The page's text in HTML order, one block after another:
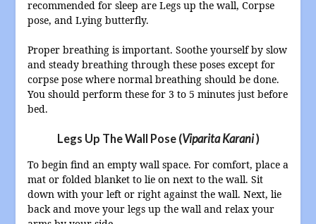
recommended for sleep are Legs up the wall, Corpse
pose, and Lying butterfly.
Proper breathing is important. Soothe yourself by slow
and steady breathing through these poses except for
corpse pose where normal breathing should be done.
You should perform these for 3 to 5 minutes just before
bed.
Legs Up The Wall Pose (Viparita Karani)
To begin find an empty wall space. For comfort, place a
mat or folded blanket to lie on next to the wall. Sit
down with your left or right against the wall. Next, lie
back and move your legs up the wall and relax your